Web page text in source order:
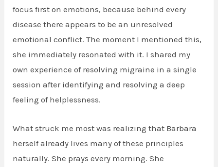
focus first on emotions, because behind every
disease there appears to be an unresolved
emotional conflict. The moment I mentioned this,
she immediately resonated with it. I shared my
own experience of resolving migraine in a single
session after identifying and resolving a deep
feeling of helplessness.
What struck me most was realizing that Barbara
herself already lives many of these principles
naturally. She prays every morning. She